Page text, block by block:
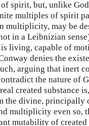
spirit, but, unlike
multiples of spirit
multiplicity, may be
in a Leibnizian
is living, capable of
denies the
arguing that inert
the nature of
created substance
the divine, principally
multiplicity even so,
mutability of created